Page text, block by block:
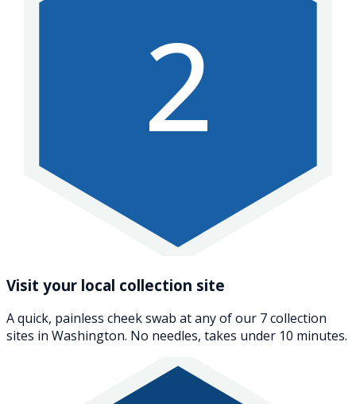
2
Visit your local collection site
A quick, painless cheek swab at any of our 7 collection
sites in Washington. No needles, takes under 10 minutes.